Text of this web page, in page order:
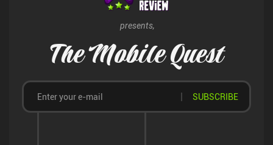
presents,
The Mobile Quest
SUBSCRIBE